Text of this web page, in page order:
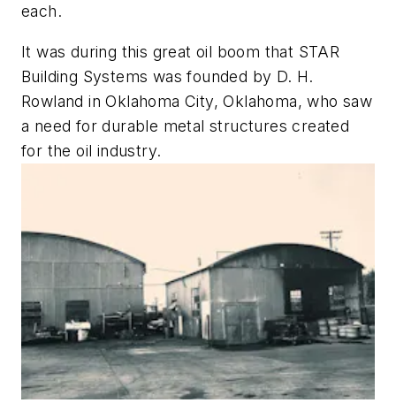
each.
It was during this great oil boom that STAR
Building Systems was founded by D. H.
Rowland in Oklahoma City, Oklahoma, who saw
a need for durable metal structures created
for the oil industry.